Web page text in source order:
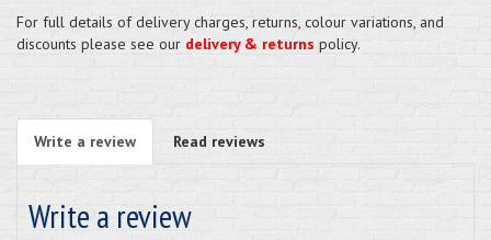
For full details of delivery charges, returns, colour variations, and
discounts please see our delivery & returns policy.
Write a review Read reviews
Write a review